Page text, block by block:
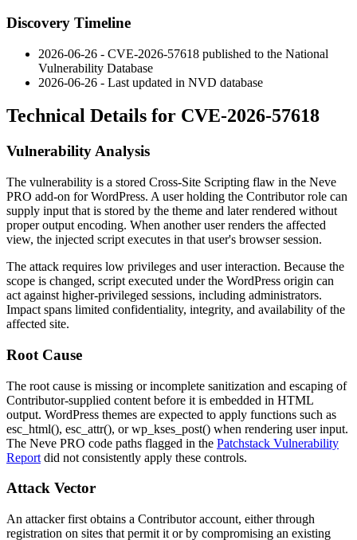
Discovery Timeline
2026-06-26 - CVE-2026-57618 published to the National
Vulnerability Database
2026-06-26 - Last updated in NVD database
Technical Details for CVE-2026-57618
Vulnerability Analysis
The vulnerability is a stored Cross-Site Scripting flaw in the Neve
PRO add-on for WordPress. A user holding the Contributor role can
supply input that is stored by the theme and later rendered without
proper output encoding. When another user renders the affected
view, the injected script executes in that user's browser session.
The attack requires low privileges and user interaction. Because the
scope is changed, script executed under the WordPress origin can
act against higher-privileged sessions, including administrators.
Impact spans limited confidentiality, integrity, and availability of the
affected site.
Root Cause
The root cause is missing or incomplete sanitization and escaping of
Contributor-supplied content before it is embedded in HTML
output. WordPress themes are expected to apply functions such as
esc_html(), esc_attr(), orwp_kses_post() when rendering user input.
The Neve PRO code paths flagged in the Patchstack Vulnerability
Report did not consistently apply these controls.
Attack Vector
An attacker first obtains a Contributor account, either through
registration on sites that permit it or by compromising an existing